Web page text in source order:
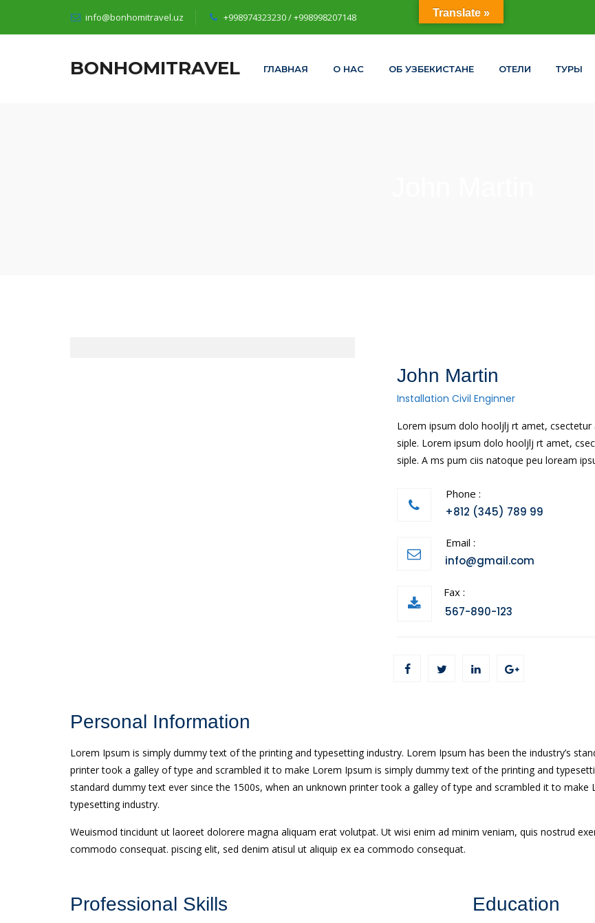
info@bonhomitravel.uz +998974323230 / +998998207148
BONHOMITRAVEL ГЛАВНАЯ О НАС ОБ УЗБЕКИСТАНЕ ОТЕЛИ ТУРЫ
John Martin
Installation Civil Enginner
Lorem ipsum dolo hooljlj rt amet,
siple. Lorem ipsum dolo hooljlj rt amet,
siple. A ms pum ciis natoque peu loream
Phone :
+812 (345) 789 99
Email :
info@gmail.com
Fax :
567-890-123
Personal Information
Lorem Ipsum is simply dummy text of the printing and typesetting industry. Lorem Ipsum has been the industry’s
printer took a galley of type and scrambled it to make Lorem Ipsum is simply dummy text of the printing and
standard dummy text ever since the 1500s, when an unknown printer took a galley of type and scrambled it to
typesetting industry.
Weuismod tincidunt ut laoreet dolorere magna aliquam erat volutpat. Ut wisi enim ad minim veniam, quis nostrud
commodo consequat. piscing elit, sed denim atisul ut aliquip ex ea commodo consequat.
Professional Skills Education
Translate »